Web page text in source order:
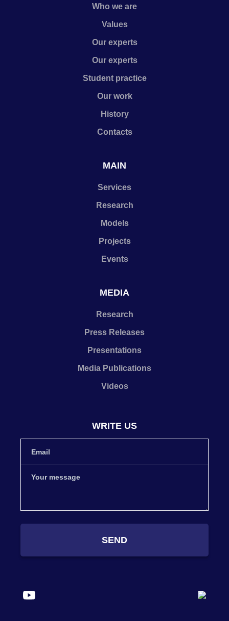
Who we are
Values
Our experts
Our experts
Student practice
Our work
History
Contacts
MAIN
Services
Research
Models
Projects
Events
MEDIA
Research
Press Releases
Presentations
Media Publications
Videos
WRITE US
SEND